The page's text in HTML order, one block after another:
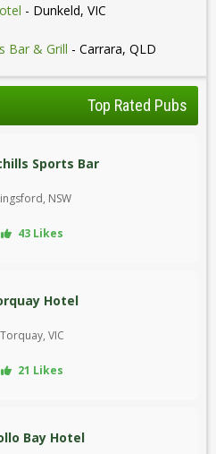
- Dunkeld, VIC
Bar & Grill - Carrara, QLD
Top Rated Pubs
Sports Bar
NSW
43 Likes
Hotel
Torquay, VIC
21 Likes
Bay Hotel